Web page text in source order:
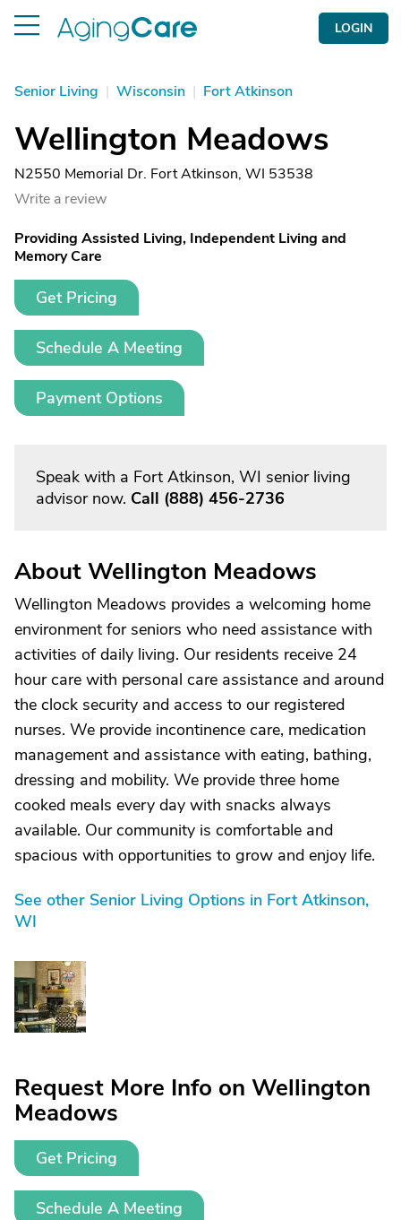
LOGIN
Senior Living | Wisconsin | Fort Atkinson
Wellington Meadows
N2550 Memorial Dr. Fort Atkinson, WI 53538
Write a review
Providing Assisted Living, Independent Living and
Memory Care
Get Pricing
Schedule A Meeting
Payment Options
Speak with a Fort Atkinson, WI senior living
advisor now. Call (888) 456-2736
About Wellington Meadows
Wellington Meadows provides a welcoming home
environment for seniors who need assistance with
activities of daily living. Our residents receive 24
hour care with personal care assistance and around
the clock security and access to our registered
nurses. We provide incontinence care, medication
management and assistance with eating, bathing,
dressing and mobility. We provide three home
cooked meals every day with snacks always
available. Our community is comfortable and
spacious with opportunities to grow and enjoy life.
See other Senior Living Options in Fort Atkinson,
WI
Request More Info on Wellington
Meadows
Get Pricing
Schedule A Meeting